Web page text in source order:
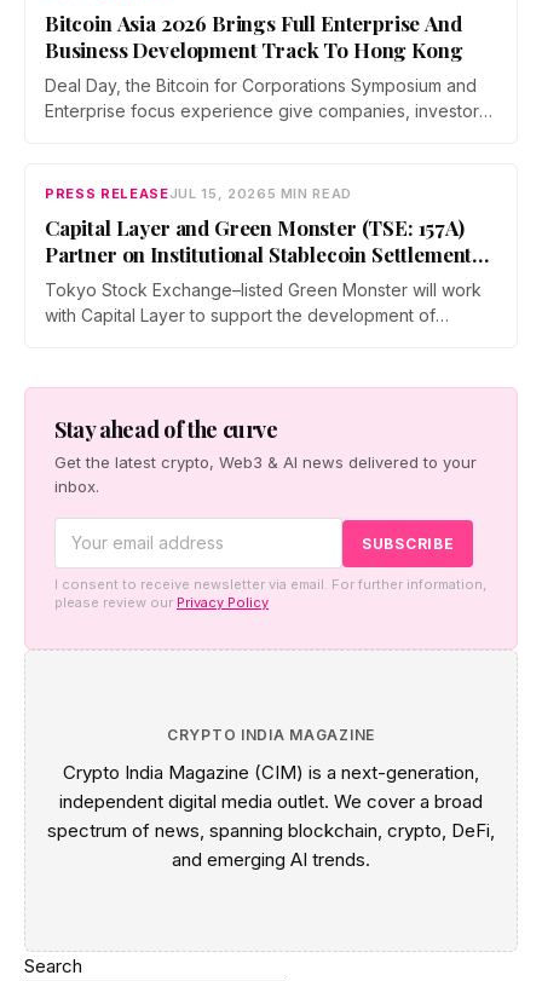
Bitcoin Asia 2026 Brings Full Enterprise And
Business Development Track To Hong Kong
Deal Day, the Bitcoin for Corporations Symposium and
Enterprise focus experience give companies, investors,
Hong Kong Convention and Exhibition Centre.
PRESS RELEASEJUL 15, 2026 5 MIN READ
Capital Layer and Green Monster (TSE: 157A)
Partner on Institutional Stablecoin Settlement
Infrastructure Connecting Japan and Taiwan
Tokyo Stock Exchange–listed Green Monster will work
with Capital Layer to support the development of
settlement network — starting with the Japan–Taiwan
corridor — alongside co-created digital-asset education
for financial institutions.
Stay ahead of the curve
Get the latest crypto, Web3 & AI news delivered to your
inbox.
I consent to receive newsletter via email. For further information,
please review our Privacy Policy
CRYPTO INDIA MAGAZINE
Crypto India Magazine (CIM) is a next-generation,
independent digital media outlet. We cover a broad
spectrum of news, spanning blockchain, crypto, DeFi,
and emerging AI trends.
Search